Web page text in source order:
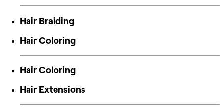
Hair Braiding
Hair Coloring
Hair Coloring
Hair Extensions